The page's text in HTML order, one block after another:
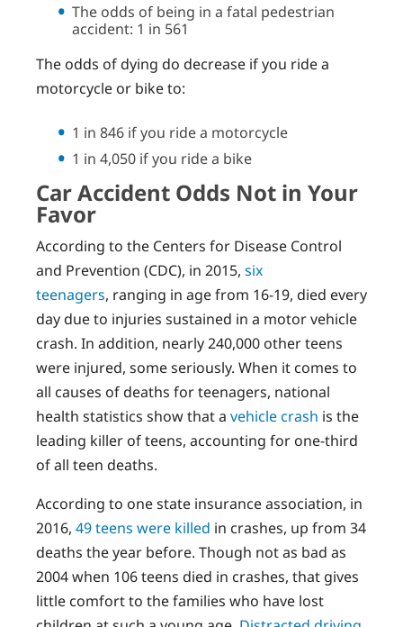
The odds of being in a fatal pedestrian
accident: 1 in 561
The odds of dying do decrease if you ride a
motorcycle or bike to:
1 in 846 if you ride a motorcycle
1 in 4,050 if you ride a bike
Car Accident Odds Not in Your
Favor
According to the Centers for Disease Control
and Prevention (CDC), in 2015, six
teenagers, ranging in age from 16-19, died every
day due to injuries sustained in a motor vehicle
crash. In addition, nearly 240,000 other teens
were injured, some seriously. When it comes to
all causes of deaths for teenagers, national
health statistics show that a vehicle crash is the
leading killer of teens, accounting for one-third
of all teen deaths.
According to one state insurance association, in
2016, 49 teens were killed in crashes, up from 34
deaths the year before. Though not as bad as
2004 when 106 teens died in crashes, that gives
little comfort to the families who have lost